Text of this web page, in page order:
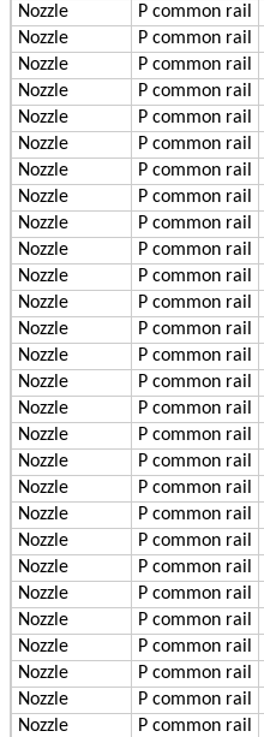
Nozzle
P common rail
Nozzle
P common rail
Nozzle
P common rail
Nozzle
P common rail
Nozzle
P common rail
Nozzle
P common rail
Nozzle
P common rail
Nozzle
P common rail
Nozzle
P common rail
Nozzle
P common rail
Nozzle
P common rail
Nozzle
P common rail
Nozzle
P common rail
Nozzle
P common rail
Nozzle
P common rail
Nozzle
P common rail
Nozzle
P common rail
Nozzle
P common rail
Nozzle
P common rail
Nozzle
P common rail
Nozzle
P common rail
Nozzle
P common rail
Nozzle
P common rail
Nozzle
P common rail
Nozzle
P common rail
Nozzle
P common rail
Nozzle
P common rail
Nozzle
P common rail